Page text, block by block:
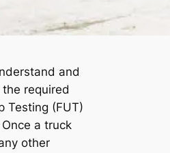
and
required
Testing (FUT)
a truck
other